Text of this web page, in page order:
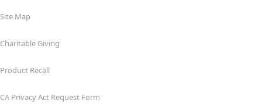
Site Map
Charitable Giving
Product Recall
CA Privacy Act Request Form